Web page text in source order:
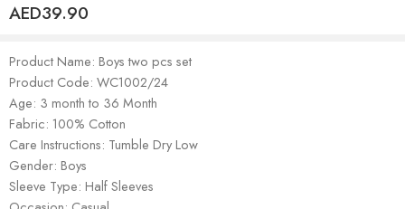
AED39.90
Product Name: Boys two pcs set
Product Code: WC1002/24
Age: 3 month to 36 Month
Fabric: 100% Cotton
Care Instructions: Tumble Dry Low
Gender: Boys
Sleeve Type: Half Sleeves